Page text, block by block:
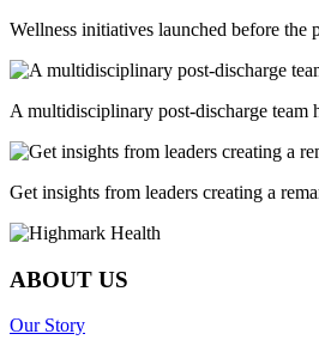
Wellness initiatives launched before the
A multidisciplinary post-discharge team
Get insights from leaders creating a
ABOUT US
Our Story